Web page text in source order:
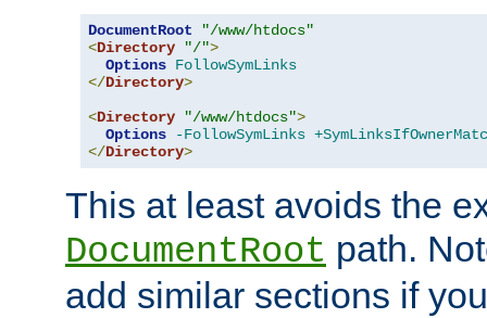
DocumentRoot
"/www/htdocs"
<Directory "/">
Options FollowSymLinks
</Directory>
<Directory "/www/htdocs">
Options
-FollowSymLinks
</Directory>
This at least avoids the
DocumentRoot path.
add similar sections if